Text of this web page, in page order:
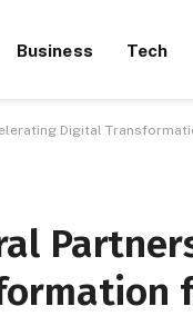
Business Tech
Digital